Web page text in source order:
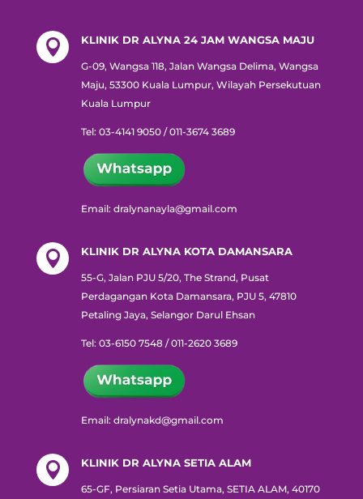
 KLINIK DR ALYNA 24 JAM WANGSA MAJU
G-09, Wangsa 118, Jalan Wangsa Delima, Wangsa
Maju, 53300 Kuala Lumpur, Wilayah Persekutuan
Kuala Lumpur
Tel: 03-4141 9050 / 011-3674 3689
Email: dralynanayla@gmail.com
 KLINIK DR ALYNA KOTA DAMANSARA
55-G, Jalan PJU 5/20, The Strand, Pusat
Perdagangan Kota Damansara, PJU 5, 47810
Petaling Jaya, Selangor Darul Ehsan
Tel: 03-6150 7548 / 011-2620 3689
Email: dralynakd@gmail.com
 KLINIK DR ALYNA SETIA ALAM
65-GF, Persiaran Setia Utama, SETIA ALAM, 40170